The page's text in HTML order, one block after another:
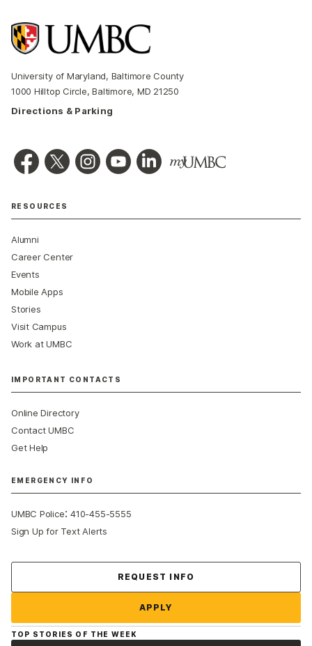
University of Maryland, Baltimore County
1000 Hilltop Circle, Baltimore, MD 21250
Directions & Parking
RESOURCES
Alumni
Career Center
Events
Mobile Apps
Stories
Visit Campus
Work at UMBC
IMPORTANT CONTACTS
Online Directory
Contact UMBC
Get Help
EMERGENCY INFO
UMBC Police:410-455-5555
Sign Up for Text Alerts
REQUEST INFO
APPLY
TOP STORIES OF THE WEEK